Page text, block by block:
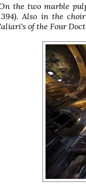
the two marble
Also in the
of the Four